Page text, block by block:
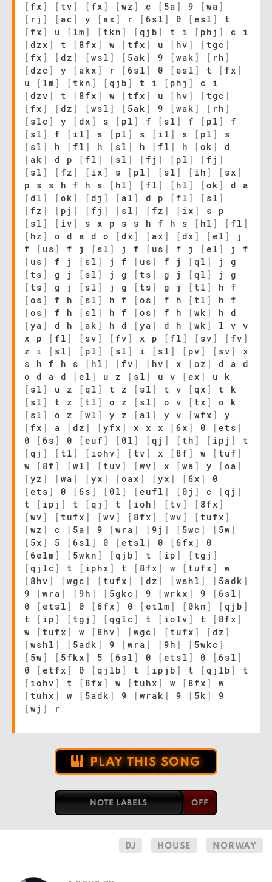
[ fx ] [ tv ] [ fx ] [ wz ] c [ 5a ] 9 [ wa ]
[ rj ] [ ac ] y [ ax ] r [ 6sl ] 0 [ esl ]
t
[ fx ] u [ lm ] [ tkn ] [ qjb ] t i [ phj ]
c i
[ dzx ] t [ 8fx ] w [ tfx ] u [ hv ] [ tgc ]
[ fx ] [ dz ] [ wsl ] [ 5ak ] 9 [ wak ] [ rh ]
[ dzc ] y [ akx ] r [ 6sl ] 0 [ esl ] t [ fx ]
u
[ lm ] [ tkn ] [ qjb ] t i [ phj ]
c i
[ dzv ] t [ 8fx ] w [ tfx ] u [ hv ] [ tgc ]
[ fx ] [ dz ] [ wsl ] [ 5ak ] 9 [ wak ] [ rh ]
[ slc ] y [ dx ] s [ pl ] f [ sl ] f [ pl ]
f
[ sl ] f [ il ] s [ pl ] s [ il ] s [ pl ]
s
[ sl ] h [ fl ] h [ sl ] h [ fl ] h [ ok ]
d
[ ak ] d p [ fl ] [ sl ] [ fj ] [ pl ] [ fj ]
[ sl ] [ fz ] [ ix ] s [ pl ] [ sl ] [ ih ] [ sx ]
p s s h f h s
[ hl ] [ fl ] [ hl ] [ ok ]
d a
[ dl ] [ ok ] [ dj ] [ al ] d p [ fl ] [ sl ]
[ fz ] [ pj ] [ fj ] [ sl ] [ fz ] [ ix ]
s p
[ sl ] [ iv ] s x p s s h f h s [ hl ] [ fl ]
[ hz ] o d a d o [ dx ] [ ax ] [ dx ] [ el ]
j
f
[ us ] f j [ sl ] j f [ us ] f j [ el ]
j f
[ us ] f j [ sl ] j f [ us ] f j [ ql ]
j g
[ ts ] g j [ sl ] j g [ ts ] g j [ ql ]
j g
[ ts ] g j [ sl ] j g [ ts ] g j [ tl ]
h f
[ os ] f h [ sl ] h f [ os ] f h [ tl ]
h f
[ os ] f h [ sl ] h f [ os ] f h [ wk ]
h d
[ ya ] d h [ ak ] h d [ ya ] d h [ wk ]
l v v
x p
[ fl ] [ sv ] [ fv ] x p [ fl ] [ sv ] [ fv ]
z i
[ sl ] [ pl ] [ sl ] i [ sl ] [ pv ] [ sv ]
x
s h f h s
[ hl ] [ fv ] [ hv ] x [ oz ]
d a d
o d a d
[ el ] u z [ sl ] u v [ ex ]
u k
[ sl ] u z [ ql ] t z [ sl ] t v [ qx ]
t k
[ sl ] t z [ tl ] o z [ sl ] o v [ tx ]
o k
[ sl ] o z [ wl ] y z [ al ] y v [ wfx ]
y
[ fx ] a [ dz ] [ yfx ] x x x [ 6x ] 0 [ ets ]
0
[ 6s ] 0 [ euf ] [ 0l ] [ qj ] [ th ] [ ipj ]
t
[ qj ] [ tl ] [ iohv ] [ tv ] x [ 8f ] w [ tuf ]
w
[ 8f ] [ wl ] [ tuv ] [ wv ] x [ wa ] y [ oa ]
[ yz ] [ wa ] [ yx ] [ oax ] [ yx ] [ 6x ]
0
[ ets ] 0 [ 6s ] [ 0l ] [ eufl ] [ 0j ] c [ qj ]
t
[ ipj ] t [ qj ] t [ ioh ] [ tv ] [ 8fx ]
[ wv ] [ tufx ] [ wv ] [ 8fx ] [ wv ] [ tufx ]
[ wz ] c [ 5a ] 9 [ wra ] [ 9j ] [ 5wc ] [ 5w ]
[ 5x ] 5 [ 6sl ] 0 [ etsl ] 0 [ 6fx ]
0
[ 6elm ] [ 5wkn ] [ qjb ] t [ ip ] [ tgj ]
[ qjlc ] t [ iphx ] t [ 8fx ] w [ tufx ]
w
[ 8hv ] [ wgc ] [ tufx ] [ dz ] [ wshl ] [ 5adk ]
9
[ wra ] [ 9h ] [ 5gkc ] 9 [ wrkx ] 9 [ 6sl ]
0
[ etsl ] 0 [ 6fx ] 0 [ etlm ] [ 0kn ] [ qjb ]
t
[ ip ] [ tgj ] [ qglc ] t [ iolv ] t [ 8fx ]
w
[ tufx ] w [ 8hv ] [ wgc ] [ tufx ] [ dz ]
[ wshl ] [ 5adk ] 9 [ wra ] [ 9h ] [ 5wkc ]
[ 5w ] [ 5fkx ] 5 [ 6sl ] 0 [ etsl ] 0 [ 6sl ]
0
[ etfx ] 0 [ qjlb ] t [ ipjb ] t [ qjlb ]
t
[ iohv ] t [ 8fx ] w [ tuhx ] w [ 8fx ]
w
[ tuhx ] w [ 5adk ] 9 [ wrak ] 9 [ 5k ]
9
[ wj ] r
PLAY THIS SONG
NOTE LABELS
DJ HOUSE NORWAY